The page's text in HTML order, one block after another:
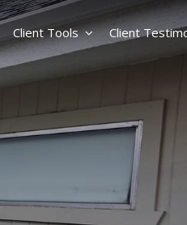
Client Tools Client